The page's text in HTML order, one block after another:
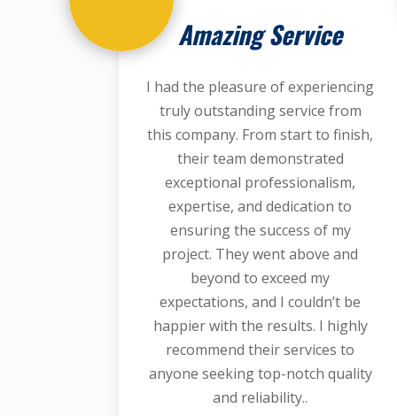
Amazing Service
I had the pleasure of experiencing
truly outstanding service from
this company. From start to finish,
their team demonstrated
exceptional professionalism,
expertise, and dedication to
ensuring the success of my
project. They went above and
beyond to exceed my
expectations, and I couldn’t be
happier with the results. I highly
recommend their services to
anyone seeking top-notch quality
and reliability..